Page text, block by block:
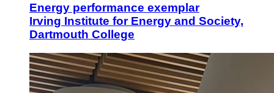
Energy performance exemplar
Irving Institute for Energy and Society,
Dartmouth College